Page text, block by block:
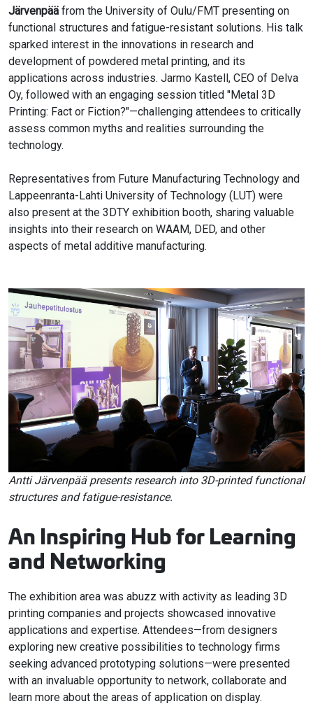
Järvenpää from the University of Oulu/FMT presenting on
functional structures and fatigue-resistant solutions. His talk
sparked interest in the innovations in research and
development of powdered metal printing, and its
applications across industries. Jarmo Kastell, CEO of Delva
Oy, followed with an engaging session titled "Metal 3D
Printing: Fact or Fiction?"—challenging attendees to critically
assess common myths and realities surrounding the
technology.
Representatives from Future Manufacturing Technology and
Lappeenranta-Lahti University of Technology (LUT) were
also present at the 3DTY exhibition booth, sharing valuable
insights into their research on WAAM, DED, and other
aspects of metal additive manufacturing.
Antti Järvenpää presents research into 3D-printed functional
structures and fatigue-resistance.
An Inspiring Hub for Learning
and Networking
The exhibition area was abuzz with activity as leading 3D
printing companies and projects showcased innovative
applications and expertise. Attendees—from designers
exploring new creative possibilities to technology firms
seeking advanced prototyping solutions—were presented
with an invaluable opportunity to network, collaborate and
learn more about the areas of application on display.